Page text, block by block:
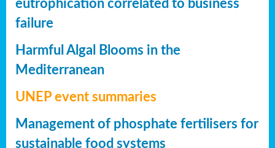
eutrophication correlated to business
failure
Harmful Algal Blooms in the
Mediterranean
UNEP event summaries
Management of phosphate fertilisers for
sustainable food systems